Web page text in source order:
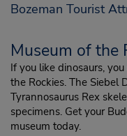
Bozeman Tourist
Museum of the
If you like dinosaurs,
the Rockies. The Siebel
Tyrannosaurus Rex
specimens. Get your
museum today.